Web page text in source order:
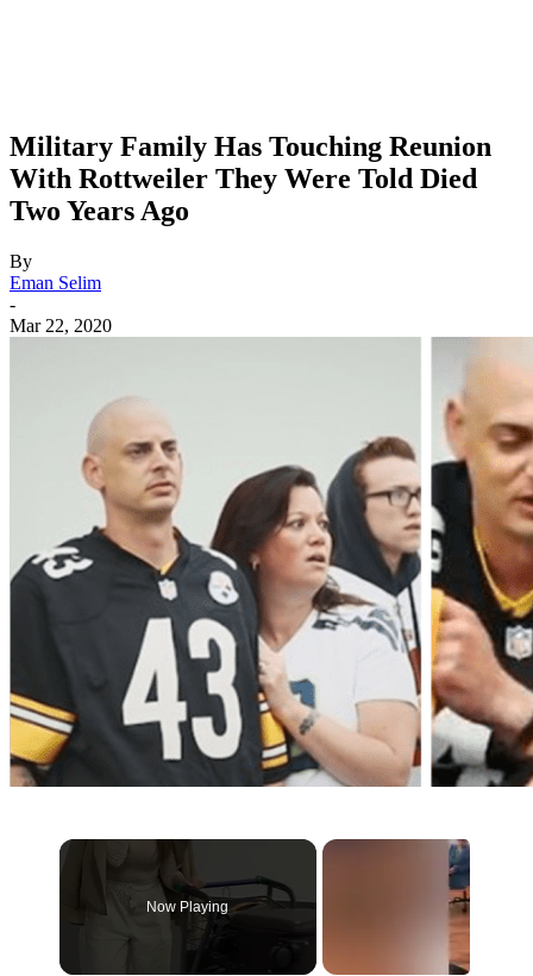
Military Family Has Touching Reunion
With Rottweiler They Were Told Died
Two Years Ago
By
Eman Selim
-
Mar 22, 2020
Now Playing